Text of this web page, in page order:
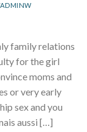
family relations
for the girl
moms and
or very early
sex and you
aussi […]